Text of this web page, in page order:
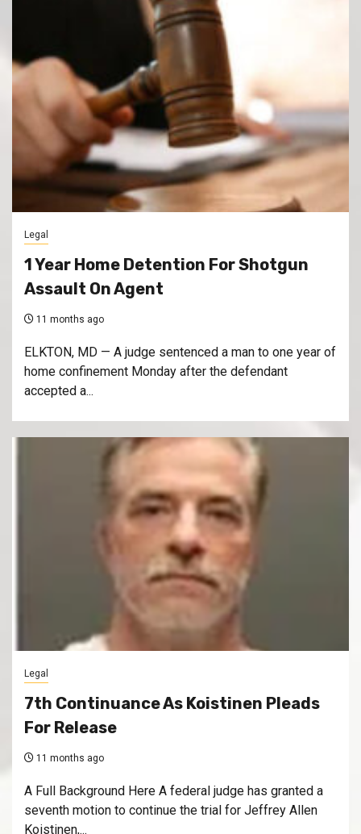
Legal
1 Year Home Detention For Shotgun
Assault On Agent
11 months ago
ELKTON, MD — A judge sentenced a man to one year of
home confinement Monday after the defendant
accepted a...
Legal
7th Continuance As Koistinen Pleads
For Release
11 months ago
A Full Background Here A federal judge has granted a
seventh motion to continue the trial for Jeffrey Allen
Koistinen,...